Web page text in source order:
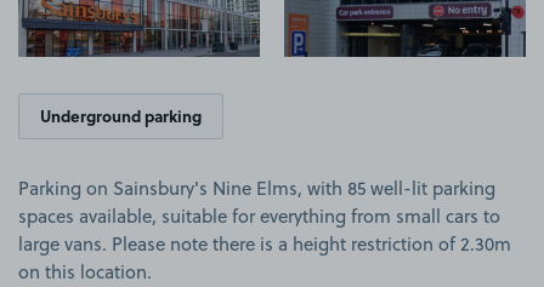
Underground parking
Parking on Sainsbury's Nine Elms, with 85 well-lit parking
spaces available, suitable for everything from small cars to
large vans. Please note there is a height restriction of 2.30m
on this location.